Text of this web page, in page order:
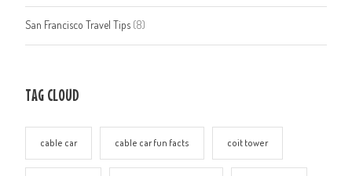
San Francisco Travel Tips (8)
TAG CLOUD
cable car cable car fun facts coit tower